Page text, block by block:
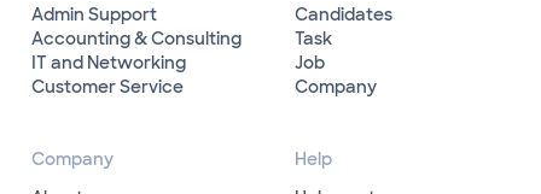
Admin Support
Accounting & Consulting
IT and Networking
Customer Service
Candidates
Task
Job
Company
Company
Help